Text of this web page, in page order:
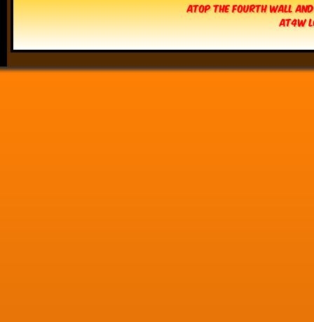
Atop The Fourth Wall
AT4W